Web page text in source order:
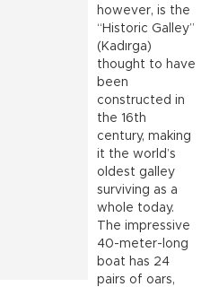
however, is the
“Historic Galley”
(Kadırga)
thought to have
been
constructed in
the 16th
century, making
it the world’s
oldest galley
surviving as a
whole today.
The impressive
40-meter-long
boat has 24
pairs of oars,